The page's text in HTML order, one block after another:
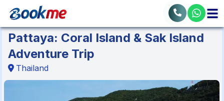
Pattaya: Coral Island & Sak Island
Adventure Trip
Thailand